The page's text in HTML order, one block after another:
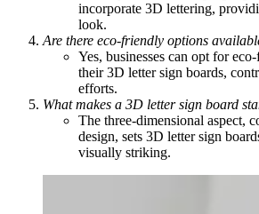
incorporate 3D lettering,
look.
Are there eco-friendly options
Yes, businesses can opt for
their 3D letter sign boards,
efforts.
What makes a 3D letter sign board
The three-dimensional aspect,
design, sets 3D letter sign
visually striking.